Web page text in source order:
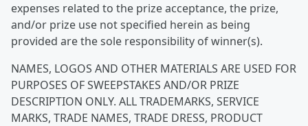
expenses related to the prize acceptance, the prize,
and/or prize use not specified herein as being
provided are the sole responsibility of winner(s).
NAMES, LOGOS AND OTHER MATERIALS ARE USED FOR
PURPOSES OF SWEEPSTAKES AND/OR PRIZE
DESCRIPTION ONLY. ALL TRADEMARKS, SERVICE
MARKS, TRADE NAMES, TRADE DRESS, PRODUCT